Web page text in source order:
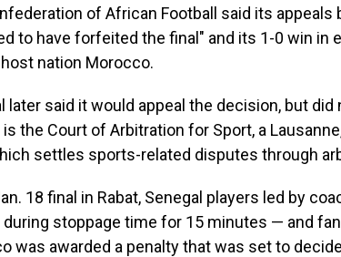
of African Football said its appeals
to have forfeited the final" and its 1-0 win in
nation Morocco.
later said it would appeal the decision, but
is the Court of Arbitration for Sport, a
settles sports-related disputes through
18 final in Rabat, Senegal players led by
stoppage time for 15 minutes — and
was awarded a penalty that was set to